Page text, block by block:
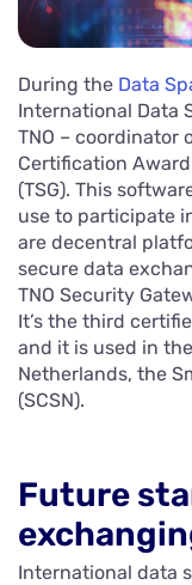
During the Data
International Data
TNO – coordinator
Certification
(TSG). This
use to participate
are decentral
secure data
TNO Security
It’s the third
and it is used in
Netherlands, the
(SCSN).
Future
International data